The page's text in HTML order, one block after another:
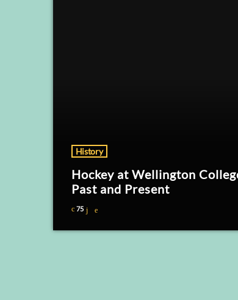
History
Hockey at Wellington
Past and Present
75